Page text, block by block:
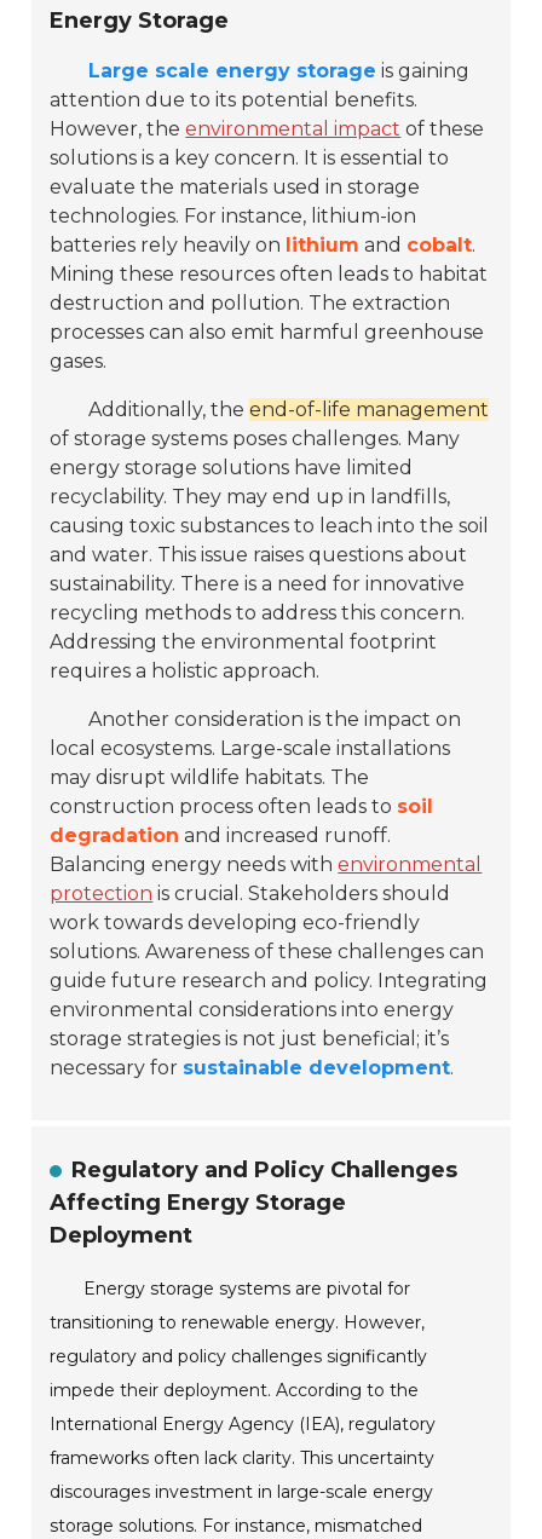
Energy Storage
Large scale energy storage is gaining
attention due to its potential benefits.
However, theenvironmental impact of these
solutions is a key concern. It is essential to
evaluate the materials used in storage
technologies. For instance, lithium-ion
batteries rely heavily on lithium and cobalt.
Mining these resources often leads to habitat
destruction and pollution. The extraction
processes can also emit harmful greenhouse
gases.
Additionally, theend-of-life management
of storage systems poses challenges. Many
energy storage solutions have limited
recyclability. They may end up in landfills,
causing toxic substances to leach into the soil
and water. This issue raises questions about
sustainability. There is a need for innovative
recycling methods to address this concern.
Addressing the environmental footprint
requires a holistic approach.
Another consideration is the impact on
local ecosystems. Large-scale installations
may disrupt wildlife habitats. The
construction process often leads to soil
degradation and increased runoff.
Balancing energy needs withenvironmental
protection is crucial. Stakeholders should
work towards developing eco-friendly
solutions. Awareness of these challenges can
guide future research and policy. Integrating
environmental considerations into energy
storage strategies is not just beneficial; it’s
necessary for sustainable development.
Regulatory and Policy Challenges
Affecting Energy Storage
Deployment
Energy storage systems are pivotal for
transitioning to renewable energy. However,
regulatory and policy challenges significantly
impede their deployment. According to the
International Energy Agency (IEA), regulatory
frameworks often lack clarity. This uncertainty
discourages investment in large-scale energy
storage solutions. For instance, mismatched